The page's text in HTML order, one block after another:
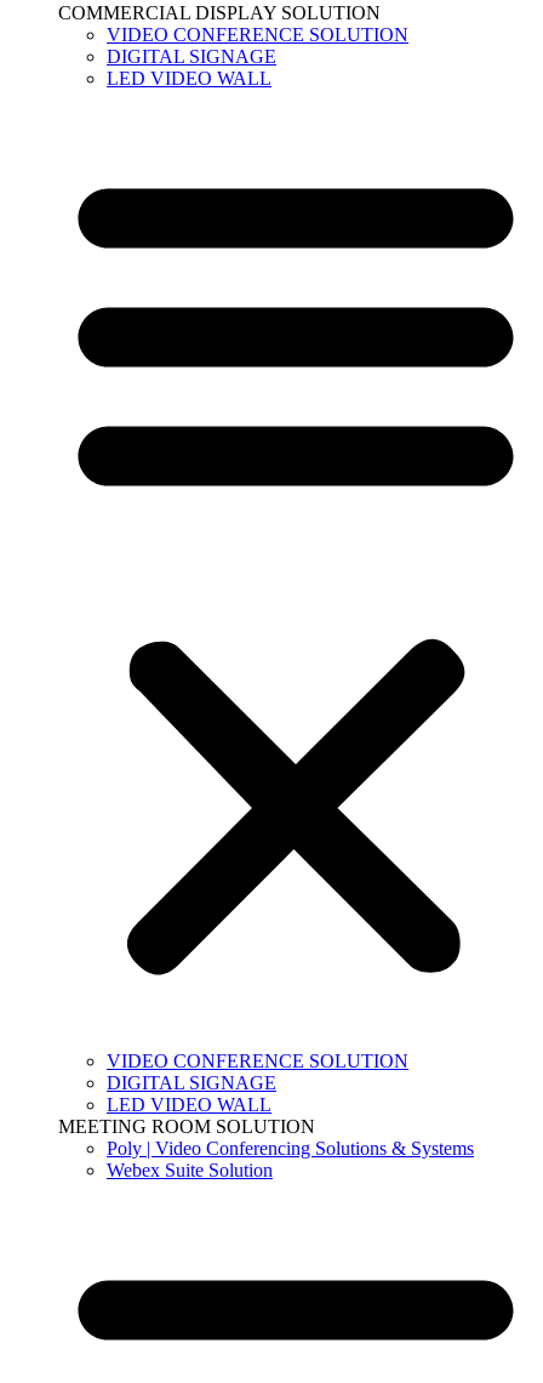
COMMERCIAL DISPLAY SOLUTION
VIDEO CONFERENCE SOLUTION
DIGITAL SIGNAGE
LED VIDEO WALL
VIDEO CONFERENCE SOLUTION
DIGITAL SIGNAGE
LED VIDEO WALL
MEETING ROOM SOLUTION
Poly | Video Conferencing Solutions & Systems
Webex Suite Solution